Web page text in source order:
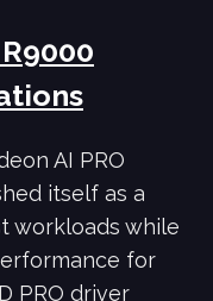
AI PRO
itself as a
workloads while
for
PRO driver